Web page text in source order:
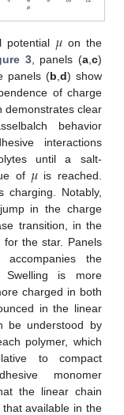
potential 𝜇on the
3, panels (a, c)
panels (b d) show
of charge
demonstrates clear
behavior
interactions
until a salt-
of 𝜇 is reached.
charging. Notably,
in the charge
transition, in the
for the star. Panels
the
Swelling is more
charged in both
in the linear
be understood by
polymer, which
to compact
monomer
the linear chain
available in the